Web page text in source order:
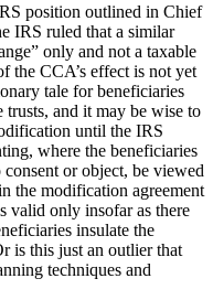
position outlined in Chief
IRS ruled that a similar
only and not a taxable
the CCA’s effect is not yet
tale for beneficiaries
and it may be wise to
until the IRS
where the beneficiaries
or object, be viewed
the modification agreement
valid only insofar as there
insulate the
is this just an outlier that
techniques and